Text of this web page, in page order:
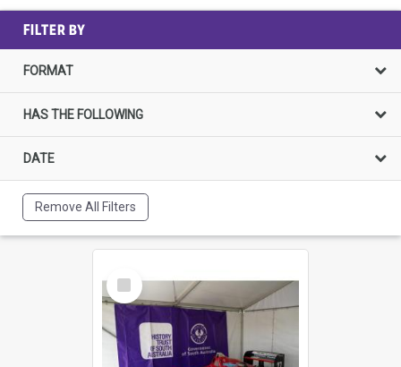
FILTER BY
FORMAT
HAS THE FOLLOWING
DATE
Remove All Filters
Select
Item